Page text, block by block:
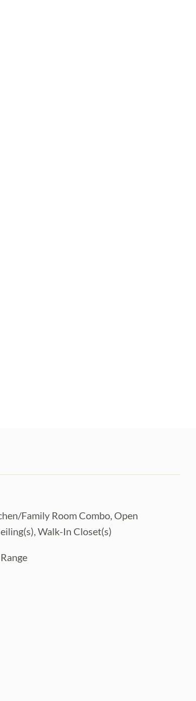
Family Room Combo, Open
Walk-In Closet(s)